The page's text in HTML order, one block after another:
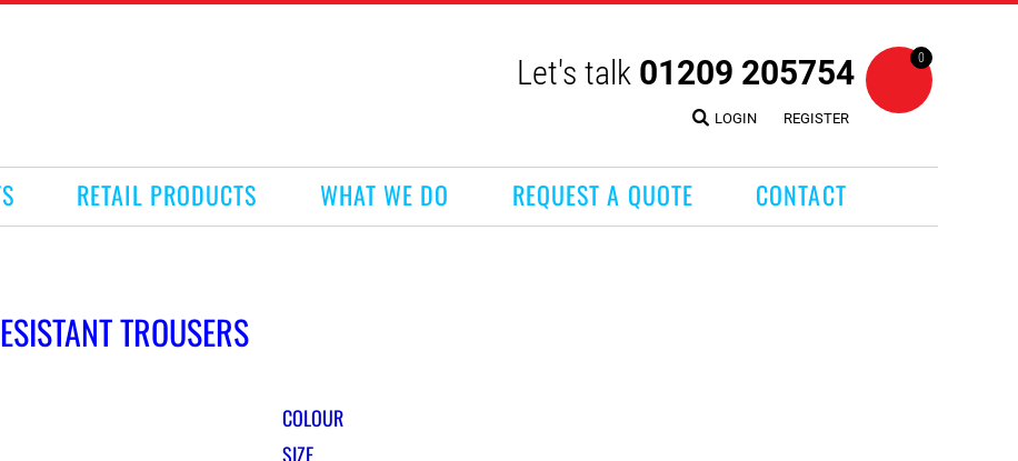
Let's talk 01209 205754
LOGIN REGISTER
0
RETAIL PRODUCTS WHAT WE DO REQUEST A QUOTE CONTACT
TROUSERS
COLOUR
SIZE